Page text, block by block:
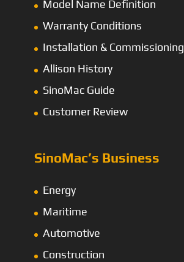
Model Name Definition
Warranty Conditions
Installation & Commissioning
Allison History
SinoMac Guide
Customer Review
SinoMac’s Business
Energy
Maritime
Automotive
Construction